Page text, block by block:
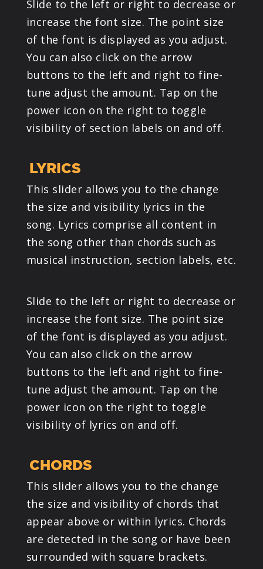
Slide to the left or right to decrease or
increase the font size. The point size
of the font is displayed as you adjust.
You can also click on the arrow
buttons to the left and right to fine-
tune adjust the amount. Tap on the
power icon on the right to toggle
visibility of section labels on and off.
LYRICS
This slider allows you to the change
the size and visibility lyrics in the
song. Lyrics comprise all content in
the song other than chords such as
musical instruction, section labels, etc.
Slide to the left or right to decrease or
increase the font size. The point size
of the font is displayed as you adjust.
You can also click on the arrow
buttons to the left and right to fine-
tune adjust the amount. Tap on the
power icon on the right to toggle
visibility of lyrics on and off.
CHORDS
This slider allows you to the change
the size and visibility of chords that
appear above or within lyrics. Chords
are detected in the song or have been
surrounded with square brackets.